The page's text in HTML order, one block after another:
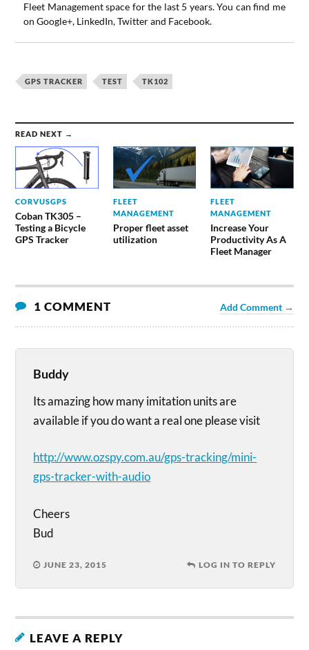
Fleet Management space for the last 5 years. You can find me
on Google+, LinkedIn, Twitter and Facebook.
GPS TRACKER TEST TK102
READ NEXT →
CORVUSGPS
Coban TK305 –
Testing a Bicycle
GPS Tracker
FLEET
MANAGEMENT
Proper fleet asset
utilization
FLEET
MANAGEMENT
Increase Your
Productivity As A
Fleet Manager
1 COMMENT Add Comment →
Buddy
Its amazing how many imitation units are
available if you do want a real one please visit
http://www.ozspy.com.au/gps-tracking/mini-
gps-tracker-with-audio
Cheers
Bud
JUNE 23, 2015 LOG IN TO REPLY
LEAVE A REPLY